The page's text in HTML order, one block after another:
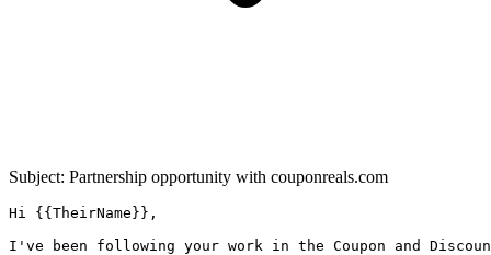
Subject: Partnership opportunity with couponreals.com
Hi {{TheirName}},
I've been following your work in the Coupon and